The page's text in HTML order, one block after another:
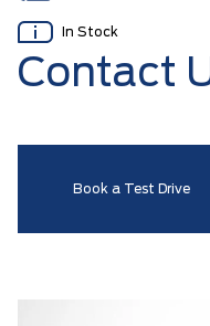
In Stock
Contact
Book a Test Drive